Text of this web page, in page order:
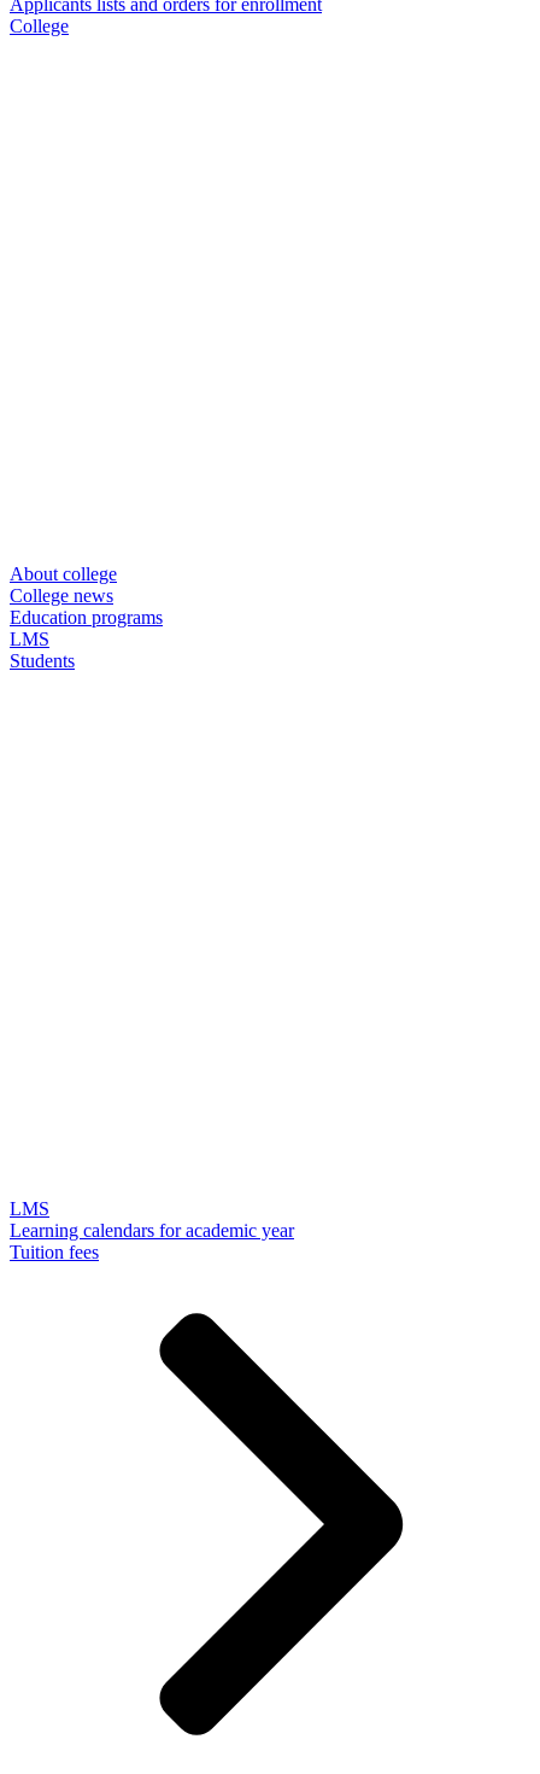
Applicants lists and orders for enrollment
College
About college
College news
Education programs
LMS
Students
LMS
Learning calendars for academic year
Tuition fees